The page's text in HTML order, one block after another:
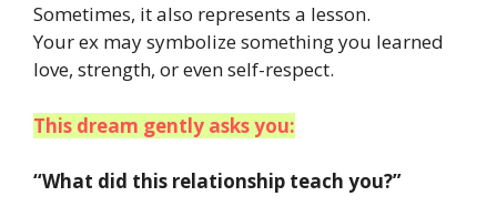
Sometimes, it also represents a lesson.
Your ex may symbolize something you learned
love, strength, or even self-respect.
This dream gently asks you:
“What did this relationship teach you?”